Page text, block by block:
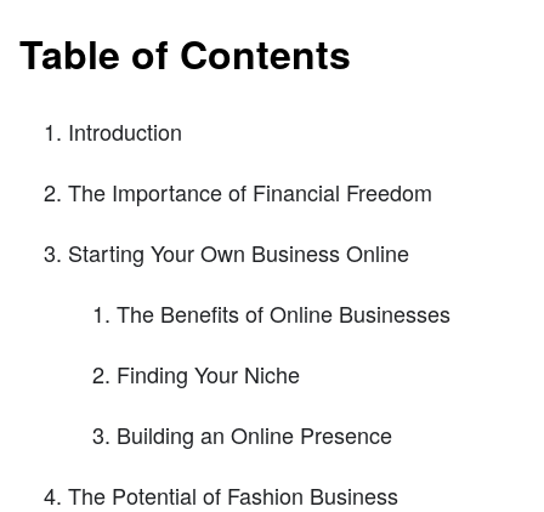
Table of Contents
Introduction
The Importance of Financial Freedom
Starting Your Own Business Online
The Benefits of Online Businesses
Finding Your Niche
Building an Online Presence
The Potential of Fashion Business